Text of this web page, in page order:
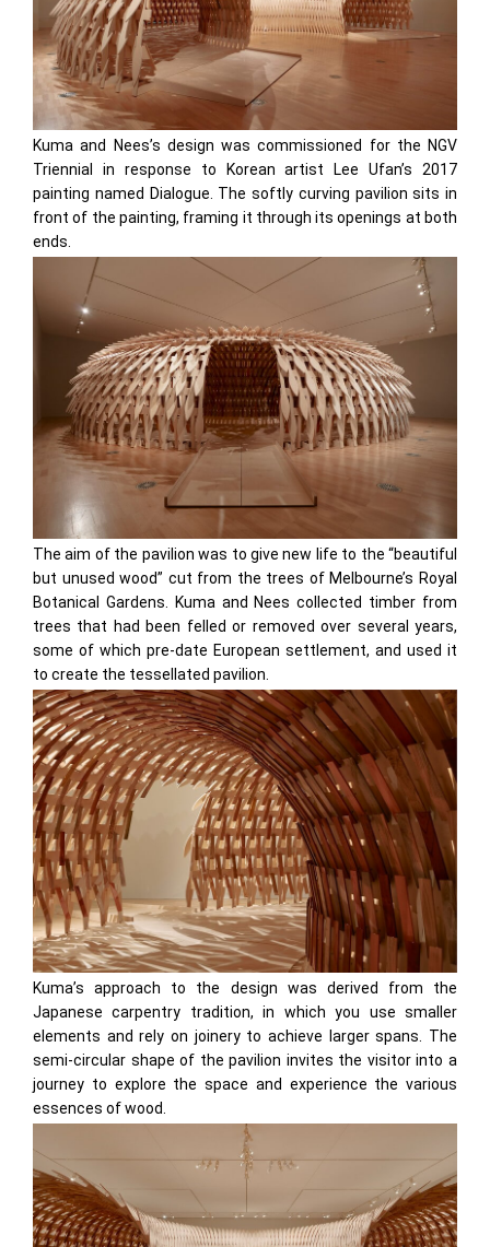
Kuma and Nees’s design was commissioned for the NGV
Triennial in response to Korean artist Lee Ufan’s 2017
painting named Dialogue. The softly curving pavilion sits in
front of the painting, framing it through its openings at both
ends.
The aim of the pavilion was to give new life to the “beautiful
but unused wood” cut from the trees of Melbourne’s Royal
Botanical Gardens. Kuma and Nees collected timber from
trees that had been felled or removed over several years,
some of which pre-date European settlement, and used it
to create the tessellated pavilion.
Kuma’s approach to the design was derived from the
Japanese carpentry tradition, in which you use smaller
elements and rely on joinery to achieve larger spans. The
semi-circular shape of the pavilion invites the visitor into a
journey to explore the space and experience the various
essences of wood.